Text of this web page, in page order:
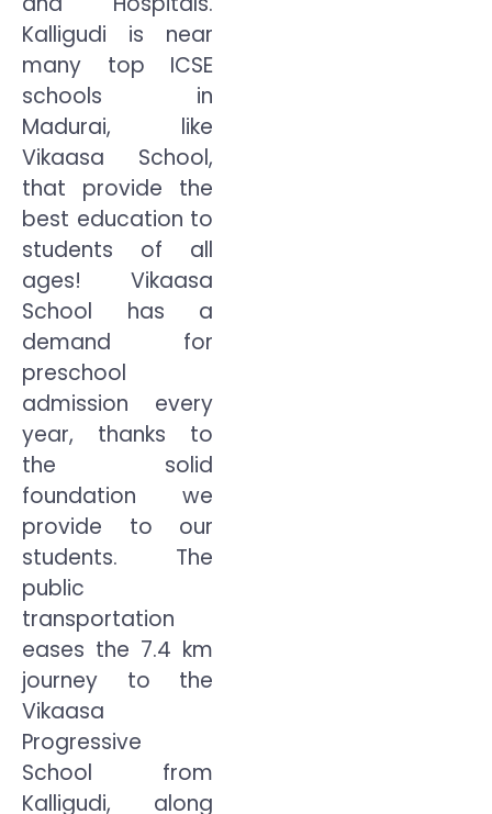
Kalligudi is near
many top ICSE
schools in
Madurai, like
Vikaasa School,
that provide the
best education to
students of all
ages! Vikaasa
School has a
demand for
preschool
admission every
year, thanks to
the solid
foundation we
provide to our
students. The
public
transportation
eases the 7.4 km
journey to the
Vikaasa
Progressive
School from
Kalligudi, along